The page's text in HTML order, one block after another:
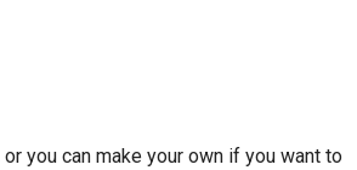
or you can make your own if you want to